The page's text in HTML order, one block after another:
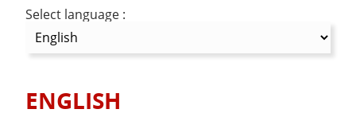
Select language :
ENGLISH